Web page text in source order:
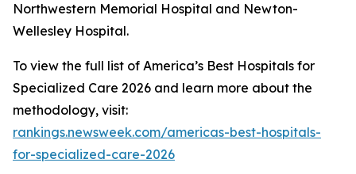
Northwestern Memorial Hospital and Newton-
Wellesley Hospital.
To view the full list of America’s Best Hospitals for
Specialized Care 2026 and learn more about the
methodology, visit:
rankings.newsweek.com/americas-best-hospitals-
for-specialized-care-2026